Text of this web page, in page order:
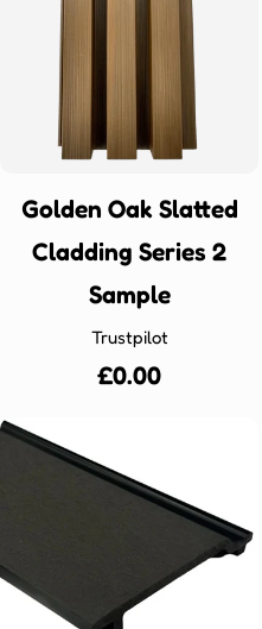
Golden Oak Slatted
Cladding Series 2
Sample
Trustpilot
Regular
£0.00